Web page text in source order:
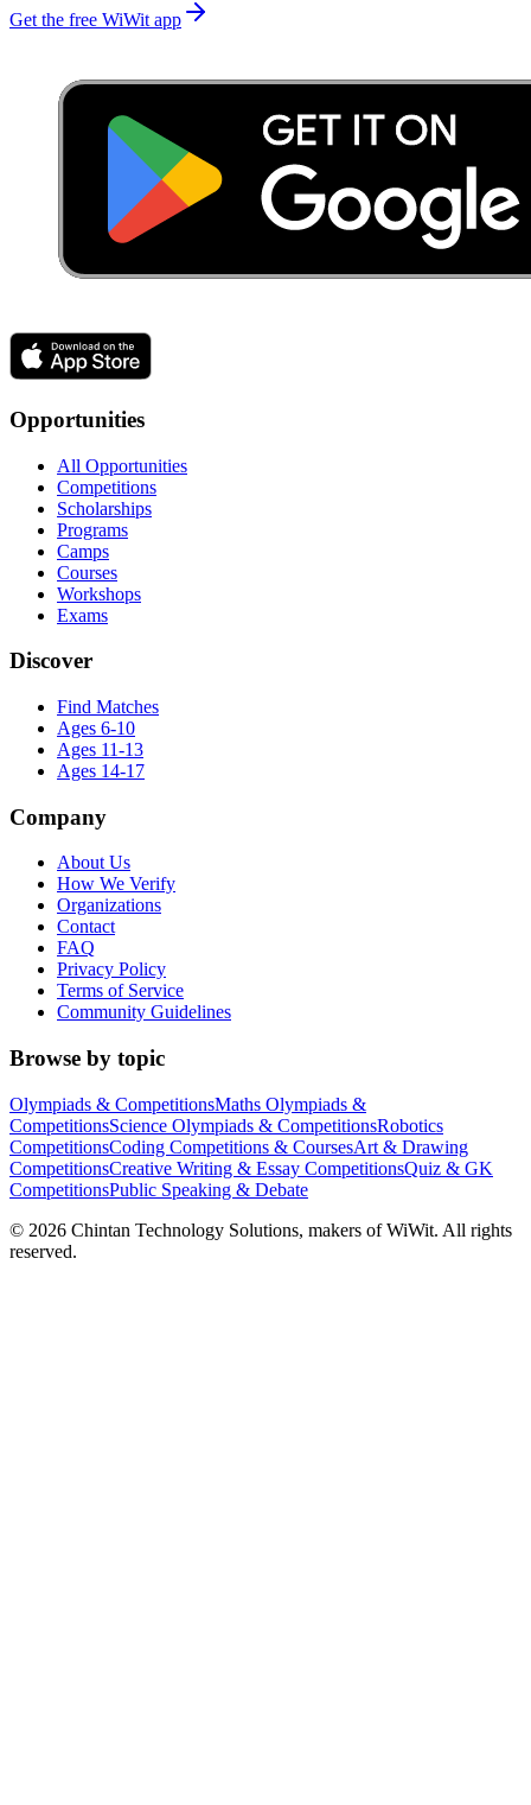
Get the free WiWit app
Opportunities
All Opportunities
Competitions
Scholarships
Programs
Camps
Courses
Workshops
Exams
Discover
Find Matches
Ages 6-10
Ages 11-13
Ages 14-17
Company
About Us
How We Verify
Organizations
Contact
FAQ
Privacy Policy
Terms of Service
Community Guidelines
Browse by topic
Olympiads & CompetitionsMaths Olympiads &
CompetitionsScience Olympiads & CompetitionsRobotics
CompetitionsCoding Competitions & CoursesArt & Drawing
CompetitionsCreative Writing & Essay CompetitionsQuiz & GK
CompetitionsPublic Speaking & Debate
© 2026 Chintan Technology Solutions, makers of WiWit. All rights
reserved.